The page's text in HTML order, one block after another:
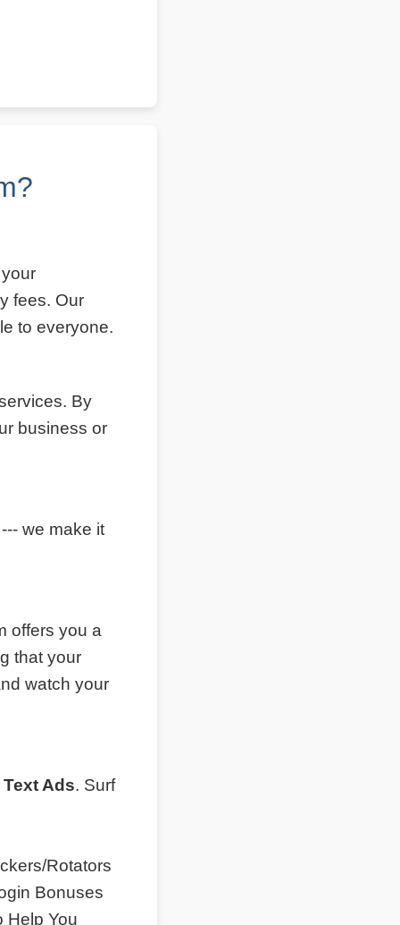
fees. Our
to everyone.
By
business or
we make it
offers you a
that your
watch your
Ads. Surf
Rotators
Bonuses
Help You